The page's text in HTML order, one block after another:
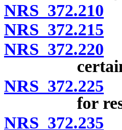
NRS 372.210
NRS 372.215
NRS 372.220
NRS 372.225
for
NRS 372.235